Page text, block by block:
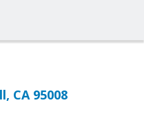
CA 95008